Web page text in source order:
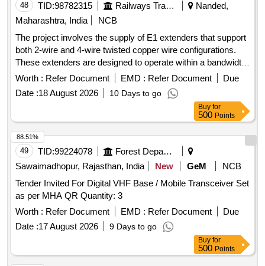
48 TID:98782315 Railways Transport Services
Nanded,
Maharashtra, India
NCB
The project involves the supply of E1 extenders that support
both 2-wire and 4-wire twisted copper wire configurations.
These extenders are designed to operate within a bandwidth
range of 64K bps to 2048 Kbps and feature RJ45 connectors
for G.SHDSL and G703 line interfaces. The extenders must
also support local, digital, and remote loopback functionalities
in accordance with ITU standards. Power supply options
include 24 VDC, 48 VDC, and 230 VAC, with an auto-
sensing capability. E1 Extender, 2 Wire, 4 Wire, Twisted
Copper Wire
Worth : Refer Document EMD : Refer Document
Due
Date :18 August 2026 10 Days to go
Buy for
500 Points
49 TID:99224078
Forest Departments
Sawaimadhopur, Rajasthan, India
New GeM
NCB
Tender Invited For Digital VHF Base / Mobile Transceiver Set
as per MHA QR Quantity: 3
Worth : Refer Document EMD : Refer Document
Due
Date :17 August 2026 9 Days to go
88.51%
Buy for
500 Points